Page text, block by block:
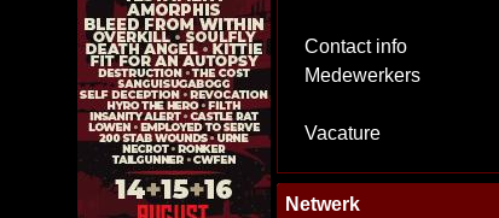
Contact info
Medewerkers
Vacature
Netwerk